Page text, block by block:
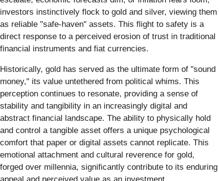
investors instinctively flock to gold and silver, viewing them
as reliable "safe-haven" assets. This flight to safety is a
direct response to a perceived erosion of trust in traditional
financial instruments and fiat currencies.
Historically, gold has served as the ultimate form of "sound
money," its value untethered from political whims. This
perception continues to resonate, providing a sense of
stability and tangibility in an increasingly digital and
abstract financial landscape. The ability to physically hold
and control a tangible asset offers a unique psychological
comfort that paper or digital assets cannot replicate. This
emotional attachment and cultural reverence for gold,
forged over millennia, significantly contribute to its enduring